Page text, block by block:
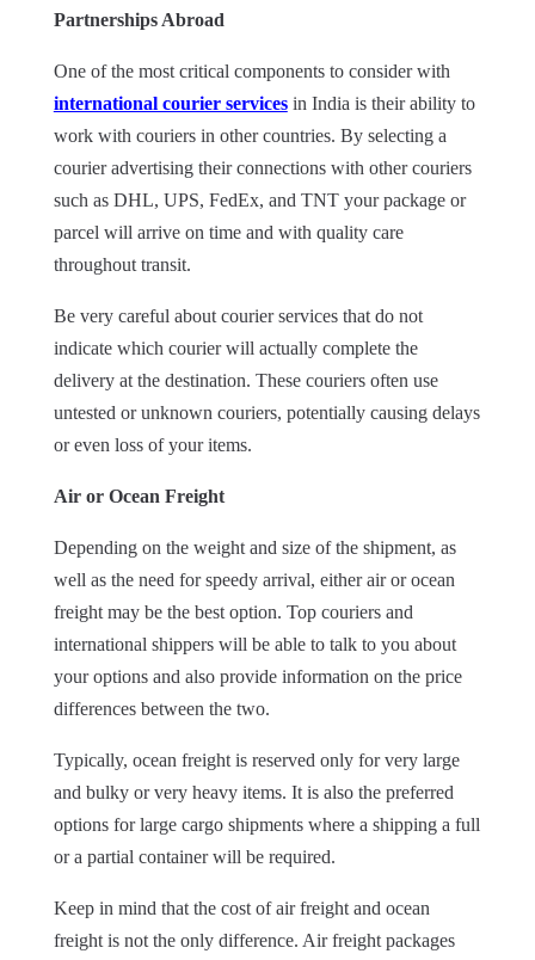
Partnerships Abroad
One of the most critical components to consider with
international courier servicesin India is their ability to
work with couriers in other countries. By selecting a
courier advertising their connections with other couriers
such as DHL, UPS, FedEx, and TNT your package or
parcel will arrive on time and with quality care
throughout transit.
Be very careful about courier services that do not
indicate which courier will actually complete the
delivery at the destination. These couriers often use
untested or unknown couriers, potentially causing delays
or even loss of your items.
Air or Ocean Freight
Depending on the weight and size of the shipment, as
well as the need for speedy arrival, either air or ocean
freight may be the best option. Top couriers and
international shippers will be able to talk to you about
your options and also provide information on the price
differences between the two.
Typically, ocean freight is reserved only for very large
and bulky or very heavy items. It is also the preferred
options for large cargo shipments where a shipping a full
or a partial container will be required.
Keep in mind that the cost of air freight and ocean
freight is not the only difference. Air freight packages